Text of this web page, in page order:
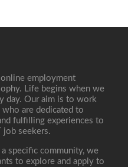
employment
Life begins when we
day. Our aim is to work
are dedicated to
fulfilling experiences to
seekers.
specific community, we
to explore and apply to